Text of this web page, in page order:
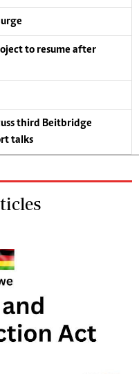
to resume after
third Beitbridge
talks